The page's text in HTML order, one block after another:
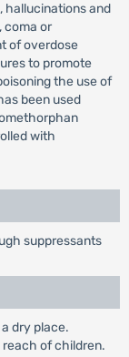
hallucinations and
coma or
of overdose
to promote
the use of
been used
with
suppressants
dry place.
of children.